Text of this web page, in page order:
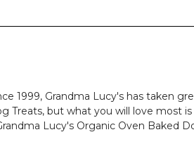
1999, Grandma Lucy's has taken
Treats, but what you will love most
Lucy's Organic Oven Baked